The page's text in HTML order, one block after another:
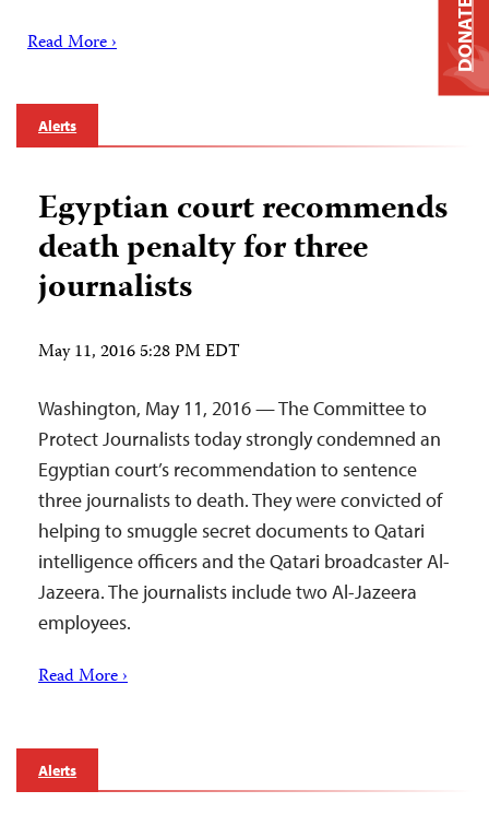
Read More ›
Alerts
Egyptian court recommends
death penalty for three
journalists
May 11, 2016 5:28 PM EDT
Washington, May 11, 2016 — The Committee to
Protect Journalists today strongly condemned an
Egyptian court’s recommendation to sentence
three journalists to death. They were convicted of
helping to smuggle secret documents to Qatari
intelligence officers and the Qatari broadcaster Al-
Jazeera. The journalists include two Al-Jazeera
employees.
Read More ›
Alerts
DONATE